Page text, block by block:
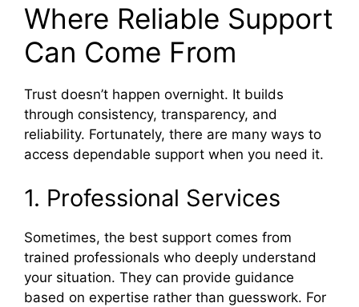
Where Reliable Support
Can Come From
Trust doesn’t happen overnight. It builds
through consistency, transparency, and
reliability. Fortunately, there are many ways to
access dependable support when you need it.
1. Professional Services
Sometimes, the best support comes from
trained professionals who deeply understand
your situation. They can provide guidance
based on expertise rather than guesswork. For